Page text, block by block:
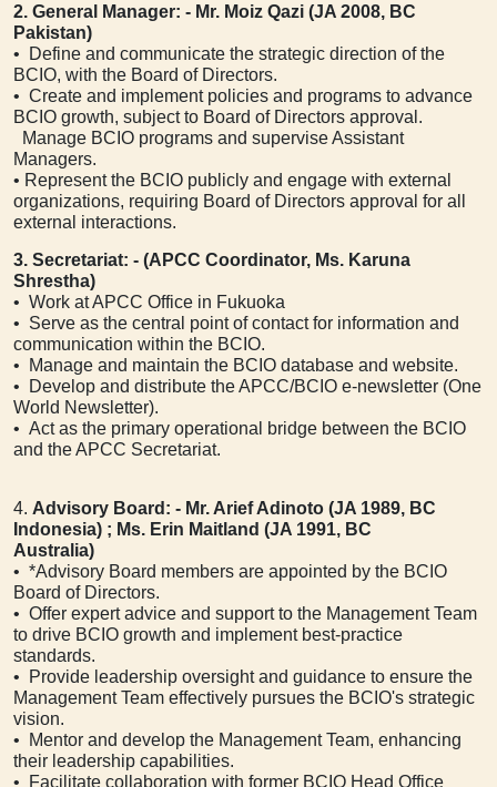
2. General Manager: - Mr. Moiz Qazi (JA 2008, BC
Pakistan)
• Define and communicate the strategic direction of the
BCIO, with the Board of Directors.
• Create and implement policies and programs to advance
BCIO growth, subject to Board of Directors approval.
Manage BCIO programs and supervise Assistant
Managers.
• Represent the BCIO publicly and engage with external
organizations, requiring Board of Directors approval for all
external interactions.
3. Secretariat: - (APCC Coordinator, Ms. Karuna
Shrestha)
• Work at APCC Office in Fukuoka
• Serve as the central point of contact for information and
communication within the BCIO.
• Manage and maintain the BCIO database and website.
• Develop and distribute the APCC/BCIO e-newsletter (One
World Newsletter).
• Act as the primary operational bridge between the BCIO
and the APCC Secretariat.
4. Advisory Board: - Mr. Arief Adinoto (JA 1989, BC
Indonesia) ; Ms. Erin Maitland (JA 1991, BC
Australia)
• *Advisory Board members are appointed by the BCIO
Board of Directors.
• Offer expert advice and support to the Management Team
to drive BCIO growth and implement best-practice
standards.
• Provide leadership oversight and guidance to ensure the
Management Team effectively pursues the BCIO's strategic
vision.
• Mentor and develop the Management Team, enhancing
their leadership capabilities.
• Facilitate collaboration with former BCIO Head Office